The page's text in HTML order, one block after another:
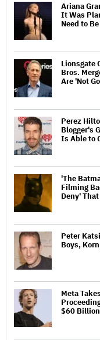
Ariana
It Was
Need to
Lionsgate
Bros.
Are 'Not
Perez
Blogger's
Is Able to
'The
Filming
Deny'
Peter
Boys,
Meta
$60 Billion